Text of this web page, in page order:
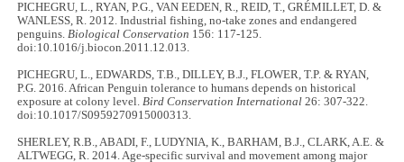
PICHEGRU, L., RYAN, P.G., VAN EEDEN, R., REID, T., GRÉMILLET, D. &
WANLESS, R. 2012. Industrial fishing, no-take zones and endangered
penguins.Biological Conservation 156: 117-125.
doi:10.1016/j.biocon.2011.12.013.
PICHEGRU, L., EDWARDS, T.B., DILLEY, B.J., FLOWER, T.P. & RYAN,
P.G. 2016. African Penguin tolerance to humans depends on historical
exposure at colony level.Bird Conservation International 26: 307-322.
doi:10.1017/S0959270915000313.
SHERLEY, R.B., ABADI, F., LUDYNIA, K., BARHAM, B.J., CLARK, A.E. &
ALTWEGG, R. 2014. Age‐specific survival and movement among major